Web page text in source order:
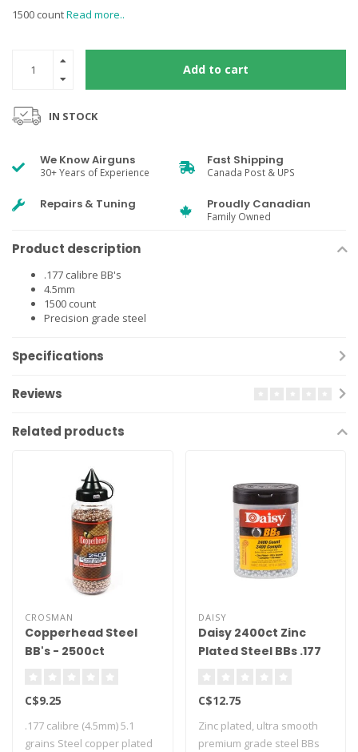
1500 countRead more..
Add to cart
IN STOCK
We Know Airguns
30+ Years of Experience
Fast Shipping
Canada Post & UPS
Repairs & Tuning Proudly Canadian
Family Owned
Product description
.177 calibre BB's
4.5mm
1500 count
Precision grade steel
Specifications
Reviews
Related products
CROSMAN
Copperhead Steel
BB's - 2500ct
C$9.25
.177 calibre (4.5mm) 5.1
grains Steel copper plated
DAISY
Daisy 2400ct Zinc
Plated Steel BBs .177
C$12.75
Zinc plated, ultra smooth
premium grade steel BBs